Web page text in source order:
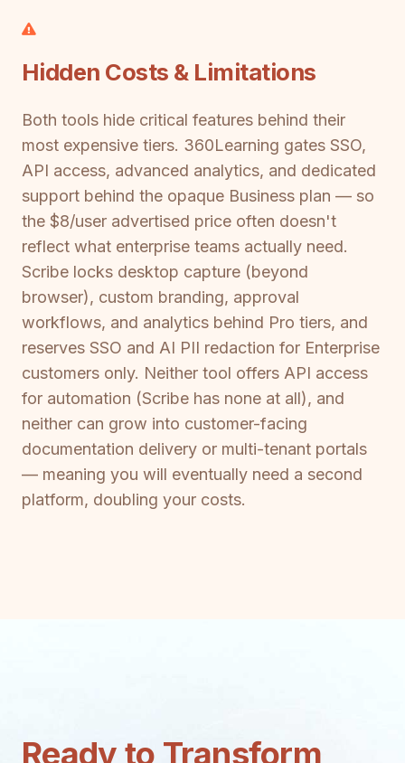
Hidden Costs & Limitations
Both tools hide critical features behind their
most expensive tiers. 360Learning gates SSO,
API access, advanced analytics, and dedicated
support behind the opaque Business plan — so
the $8/user advertised price often doesn't
reflect what enterprise teams actually need.
Scribe locks desktop capture (beyond
browser), custom branding, approval
workflows, and analytics behind Pro tiers, and
reserves SSO and AI PII redaction for Enterprise
customers only. Neither tool offers API access
for automation (Scribe has none at all), and
neither can grow into customer-facing
documentation delivery or multi-tenant portals
— meaning you will eventually need a second
platform, doubling your costs.
Ready to Transform